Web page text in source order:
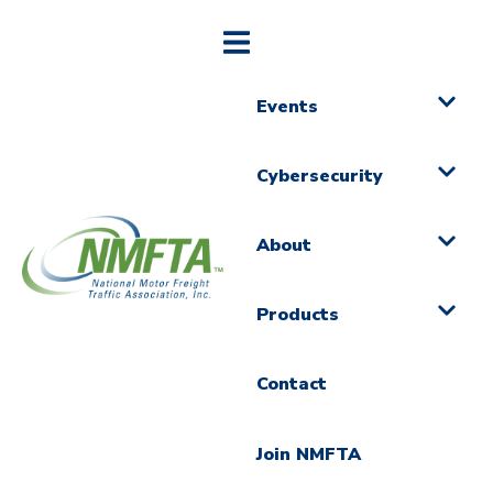
Events
Cybersecurity
About
Products
Contact
Join NMFTA